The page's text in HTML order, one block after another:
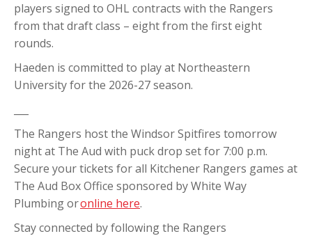
players signed to OHL contracts with the Rangers
from that draft class – eight from the first eight
rounds.
Haeden is committed to play at Northeastern
University for the 2026-27 season.
The Rangers host the Windsor Spitfires tomorrow
night at The Aud with puck drop set for 7:00 p.m.
Secure your tickets for all Kitchener Rangers games at
The Aud Box Office sponsored by White Way
Plumbing oronline here.
Stay connected by following the Rangers